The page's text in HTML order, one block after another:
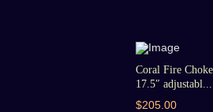
Coral Fire
17.5″ adjustabl...
$205.00